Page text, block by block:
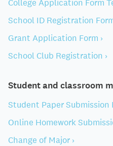
College Application Form
School ID Registration
Grant Application Form ›
School Club Registration ›
Student and classroom
Student Paper Submission
Online Homework
Change of Major ›